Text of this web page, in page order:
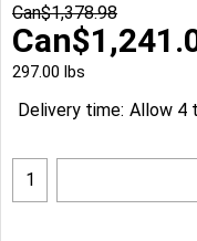
Can$1,378.98
Can$
297.00 lbs
Delivery time: Allow 4